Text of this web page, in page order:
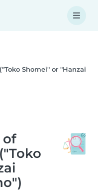
Shomei" or "Hanzai
of